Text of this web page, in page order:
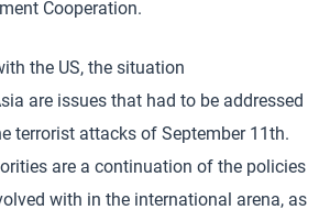
Cooperation.
the US, the situation
are issues that had to be addressed
terrorist attacks of September 11th.
are a continuation of the policies
with in the international arena, as